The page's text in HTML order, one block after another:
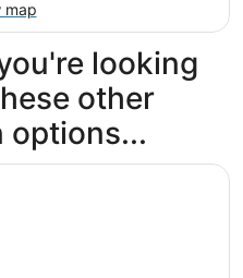
map
looking
other
options...